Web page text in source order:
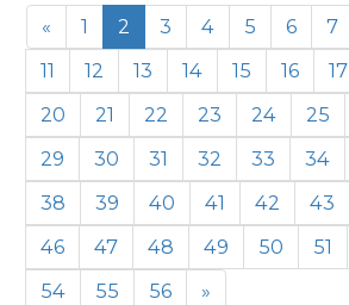
« 1 2 3 4 5 6 7
11
12 13 14 15 16 17
20
21 22 23 24 25
29
30 31 32 33 34
38
39 40 41 42 43
46
47 48 49 50 51
54
55 56 »